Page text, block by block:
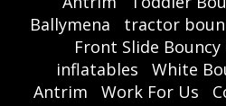
Ballymena
tractor
Front Slide Bouncy
inflatables
White
Antrim
Work For Us